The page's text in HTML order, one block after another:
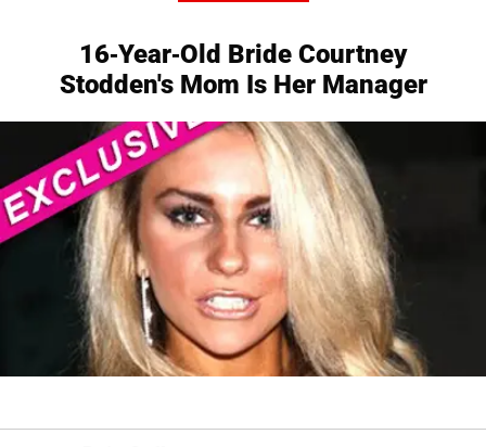
16-Year-Old Bride Courtney
Stodden's Mom Is Her Manager